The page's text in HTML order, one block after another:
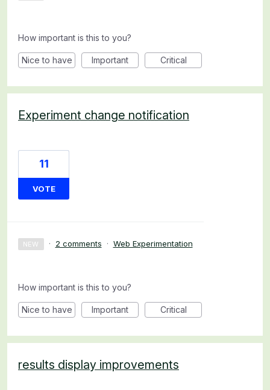
How important is this to you?
Nice to have Important Critical
Experiment change notification
11
VOTE
NEW · 2 comments · Web Experimentation
How important is this to you?
Nice to have Important Critical
results display improvements